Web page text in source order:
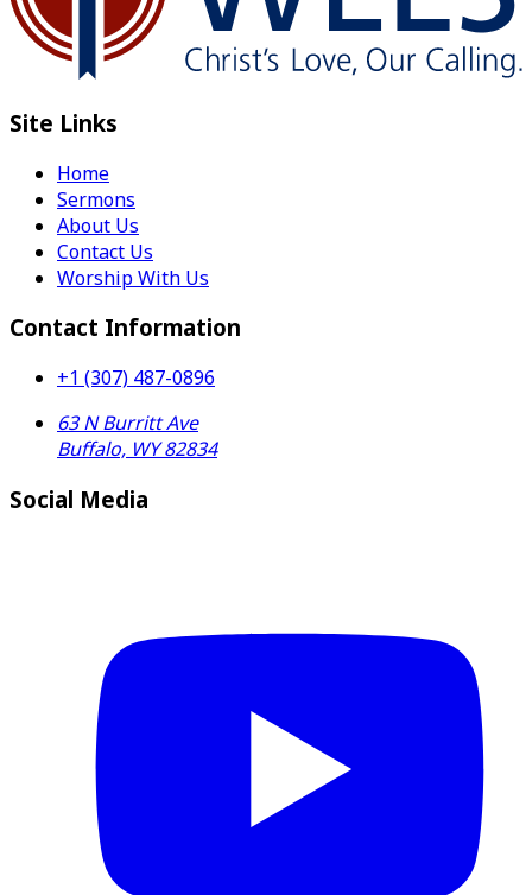
Site Links
Home
Sermons
About Us
Contact Us
Worship With Us
Contact Information
+1 (307) 487-0896
63 N Burritt Ave
Buffalo, WY 82834
Social Media